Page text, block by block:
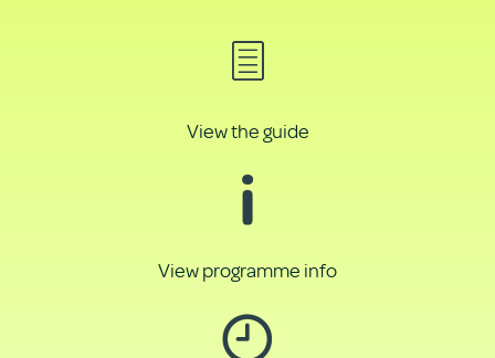
View the guide
View programme info